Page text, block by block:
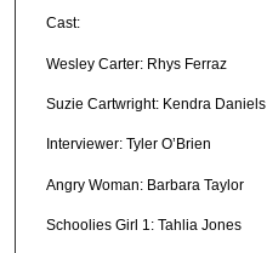
Cast:
Wesley Carter: Rhys Ferraz
Suzie Cartwright: Kendra Daniels
Interviewer: Tyler O’Brien
Angry Woman: Barbara Taylor
Schoolies Girl 1: Tahlia Jones